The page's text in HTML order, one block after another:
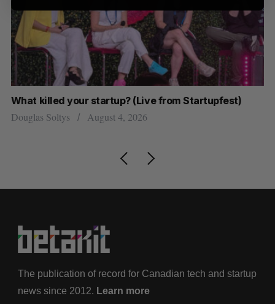
What killed your startup? (Live from Startupfest)
Douglas Soltys August 4, 2026
The publication of record for Canadian tech and startup
news since 2012. Learn more